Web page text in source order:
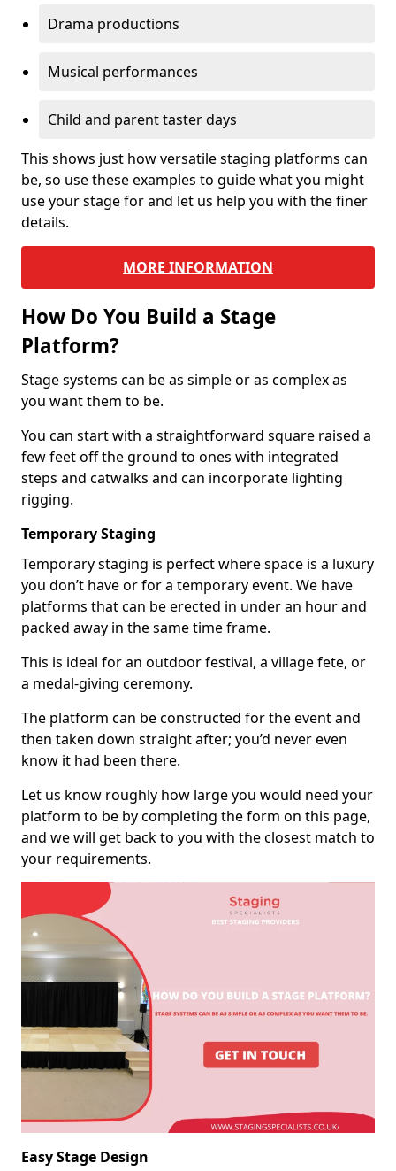
Drama productions
Musical performances
Child and parent taster days
This shows just how versatile staging platforms can
be, so use these examples to guide what you might
use your stage for and let us help you with the finer
details.
MORE INFORMATION
How Do You Build a Stage
Platform?
Stage systems can be as simple or as complex as
you want them to be.
You can start with a straightforward square raised a
few feet off the ground to ones with integrated
steps and catwalks and can incorporate lighting
rigging.
Temporary Staging
Temporary staging is perfect where space is a luxury
you don’t have or for a temporary event. We have
platforms that can be erected in under an hour and
packed away in the same time frame.
This is ideal for an outdoor festival, a village fete, or
a medal-giving ceremony.
The platform can be constructed for the event and
then taken down straight after; you’d never even
know it had been there.
Let us know roughly how large you would need your
platform to be by completing the form on this page,
and we will get back to you with the closest match to
your requirements.
Easy Stage Design